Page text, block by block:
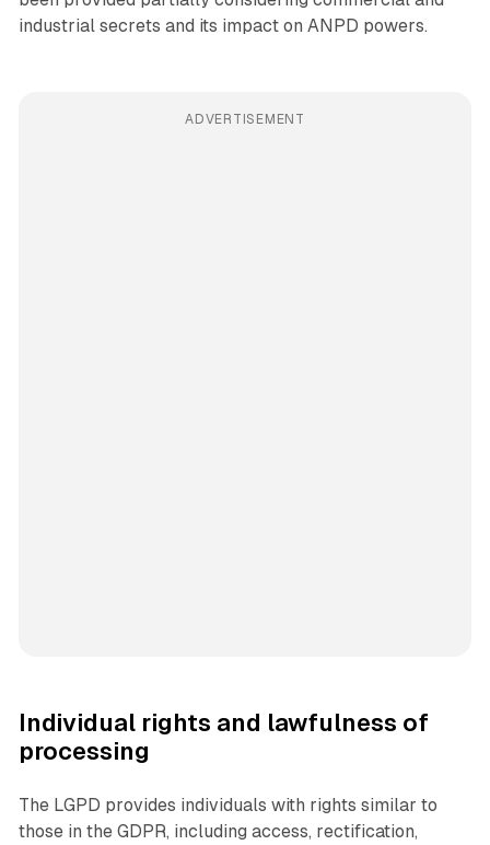
industrial secrets and its impact on ANPD powers.
ADVERTISEMENT
Individual rights and lawfulness of
processing
The LGPD provides individuals with rights similar to
those in the GDPR, including access, rectification,